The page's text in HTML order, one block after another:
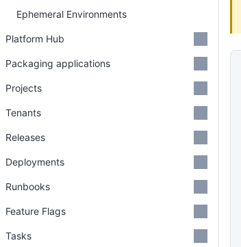
Ephemeral Environments
Platform Hub
Packaging applications
Projects
Tenants
Releases
Deployments
Runbooks
Feature Flags
Tasks